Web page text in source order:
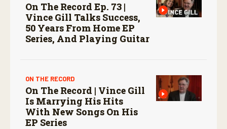
On The Record Ep. 73 |
Vince Gill Talks Success,
50 Years From Home EP
Series, And Playing Guitar
ON THE RECORD
On The Record | Vince Gill
Is Marrying His Hits
With New Songs On His
EP Series